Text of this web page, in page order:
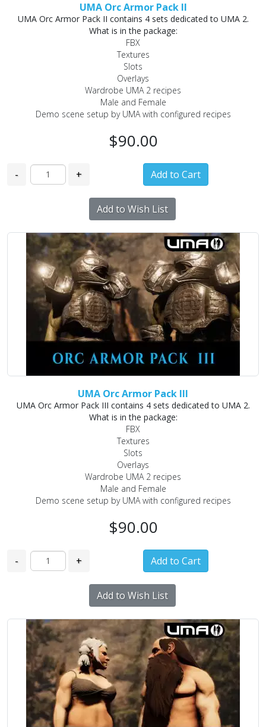
UMA Orc Armor Pack II
UMA Orc Armor Pack II contains 4 sets dedicated to UMA 2.
What is in the package:
FBX
Textures
Slots
Overlays
Wardrobe UMA 2 recipes
Male and Female
Demo scene setup by UMA with configured recipes
$90.00
- +
Add to Wish List
UMA Orc Armor Pack III
UMA Orc Armor Pack III contains 4 sets dedicated to UMA 2.
What is in the package:
FBX
Textures
Slots
Overlays
Wardrobe UMA 2 recipes
Male and Female
Demo scene setup by UMA with configured recipes
$90.00
- +
Add to Wish List